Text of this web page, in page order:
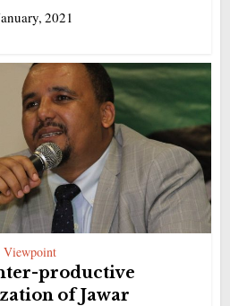
2021
Viewpoint
productive
of Jawar